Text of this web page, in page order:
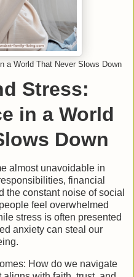
a World That Never Slows Down
Stress:
in a World
Down
almost unavoidable in
financial
the constant noise of social
feel overwhelmed
stress is often presented
anxiety can steal our
How do we navigate